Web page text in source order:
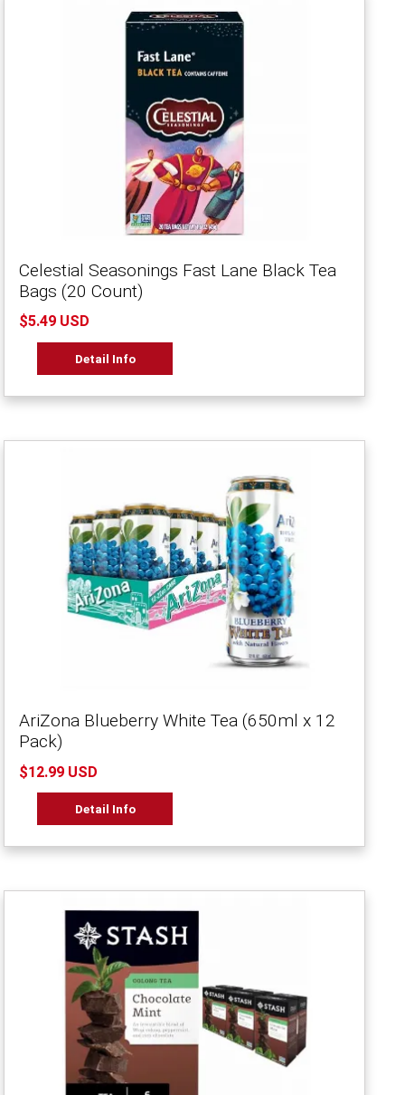
Celestial Seasonings Fast Lane Black Tea
Bags (20 Count)
$5.49 USD
Detail Info
AriZona Blueberry White Tea (650ml x 12
Pack)
$12.99 USD
Detail Info